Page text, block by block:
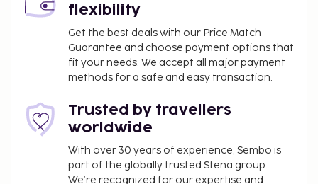
flexibility
Get the best deals with our Price Match
Guarantee and choose payment options that
fit your needs. We accept all major payment
methods for a safe and easy transaction.
Trusted by travellers
worldwide
With over 30 years of experience, Sembo is
part of the globally trusted Stena group.
We’re recognized for our expertise and